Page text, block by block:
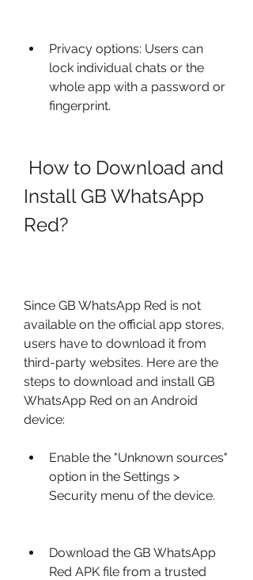
Privacy options: Users can
lock individual chats or the
whole app with a password or
fingerprint.
Install GB WhatsApp
Red?
Since GB WhatsApp Red is not
available on the official app stores,
users have to download it from
third-party websites. Here are the
steps to download and install GB
WhatsApp Red on an Android
device:
Enable the "Unknown sources"
option in the Settings >
Security menu of the device.
Download the GB WhatsApp
Red APK file from a trusted